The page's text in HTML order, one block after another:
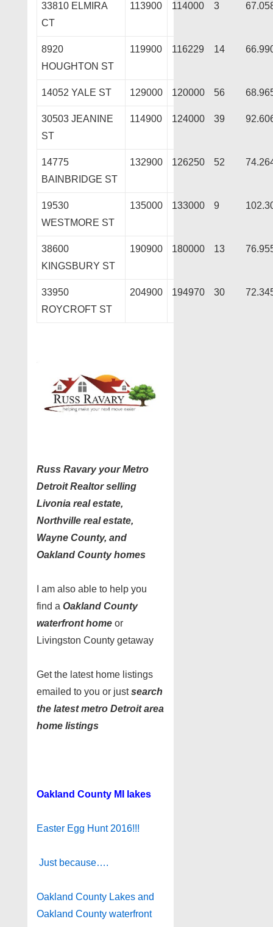
33810 ELMIRA
CT
113900 114000 3
8920
HOUGHTON ST
119900 116229 14
14052 YALE ST 129000 120000 56
30503 JEANINE
ST
114900 124000 39
14775
BAINBRIDGE ST
132900 126250 52
19530
WESTMORE ST
135000 133000 9
38600
KINGSBURY ST
190900 180000 13
33950
ROYCROFT ST
204900 194970 30
Russ Ravary your Metro
Detroit Realtor selling
Livonia real estate,
Northville real estate,
Wayne County, and
Oakland County homes
I am also able to help you
find a Oakland County
waterfront home or
Livingston County getaway
Get the latest home listings
emailed to you or justsearch
the latest metro Detroit area
home listings
Oakland County MI lakes
Easter Egg Hunt 2016!!!
Just because….
Oakland County Lakes and
Oakland County waterfront